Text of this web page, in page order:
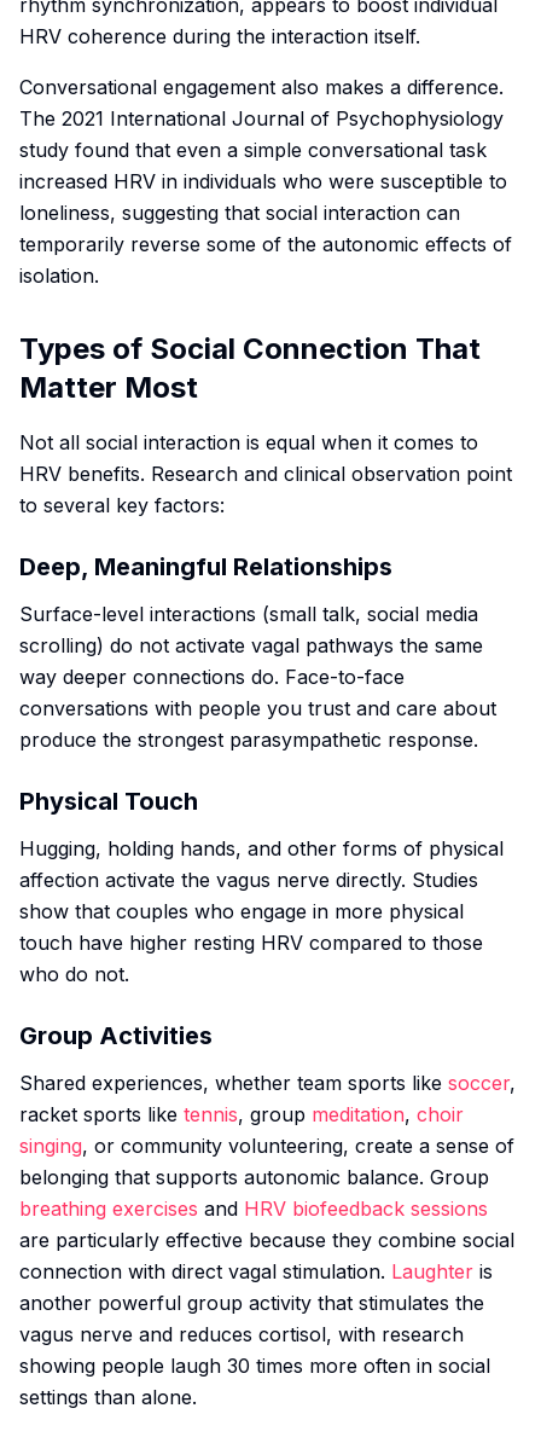
rhythm synchronization, appears to boost individual
HRV coherence during the interaction itself.
Conversational engagement also makes a difference.
The 2021 International Journal of Psychophysiology
study found that even a simple conversational task
increased HRV in individuals who were susceptible to
loneliness, suggesting that social interaction can
temporarily reverse some of the autonomic effects of
isolation.
Types of Social Connection That
Matter Most
Not all social interaction is equal when it comes to
HRV benefits. Research and clinical observation point
to several key factors:
Deep, Meaningful Relationships
Surface-level interactions (small talk, social media
scrolling) do not activate vagal pathways the same
way deeper connections do. Face-to-face
conversations with people you trust and care about
produce the strongest parasympathetic response.
Physical Touch
Hugging, holding hands, and other forms of physical
affection activate the vagus nerve directly. Studies
show that couples who engage in more physical
touch have higher resting HRV compared to those
who do not.
Group Activities
Shared experiences, whether team sports like soccer,
racket sports like tennis, group meditation, choir
singing, or community volunteering, create a sense of
belonging that supports autonomic balance. Group
breathing exercises and HRV biofeedback sessions
are particularly effective because they combine social
connection with direct vagal stimulation. Laughter is
another powerful group activity that stimulates the
vagus nerve and reduces cortisol, with research
showing people laugh 30 times more often in social
settings than alone.